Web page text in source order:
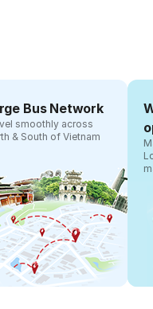
Bus Network
smoothly across
& South of Vietnam